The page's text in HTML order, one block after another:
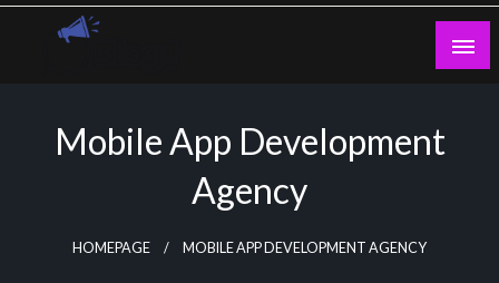
Skip
Mobile App Development
Agency
HOMEPAGE MOBILE APP DEVELOPMENT AGENCY